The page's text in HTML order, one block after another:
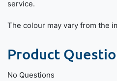
service.
The colour may vary from the
Product
No Questions